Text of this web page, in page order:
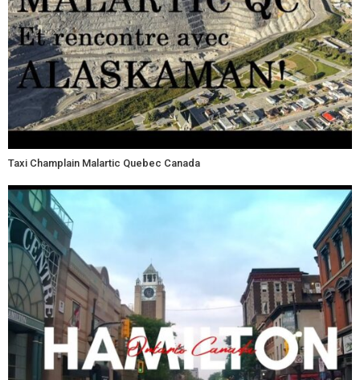
Taxi Champlain Malartic Quebec Canada